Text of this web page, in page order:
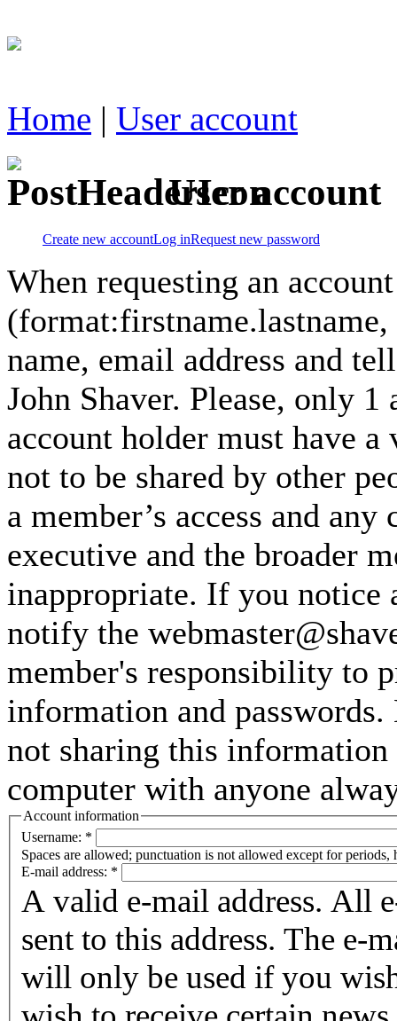
Home | User account
User account
Create new accountLog inRequest new password
When requesting an
name, email address and
John Shaver. Please, only 1
account holder must have
not to be shared by other
a member’s access and
executive and the broader
inappropriate. If you notice
notify the
member's responsibility to
information and
not sharing this
computer with anyone
Account information
Username: *
Spaces are allowed; punctuation is not allowed except for periods,
E-mail address: *
A valid e-mail address. All
sent to this address. The e-
will only be used if you